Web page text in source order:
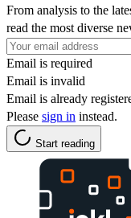
From analysis to the
read the most diverse
Email is required
Email is invalid
Email is already
Please sign in instead.
Start reading